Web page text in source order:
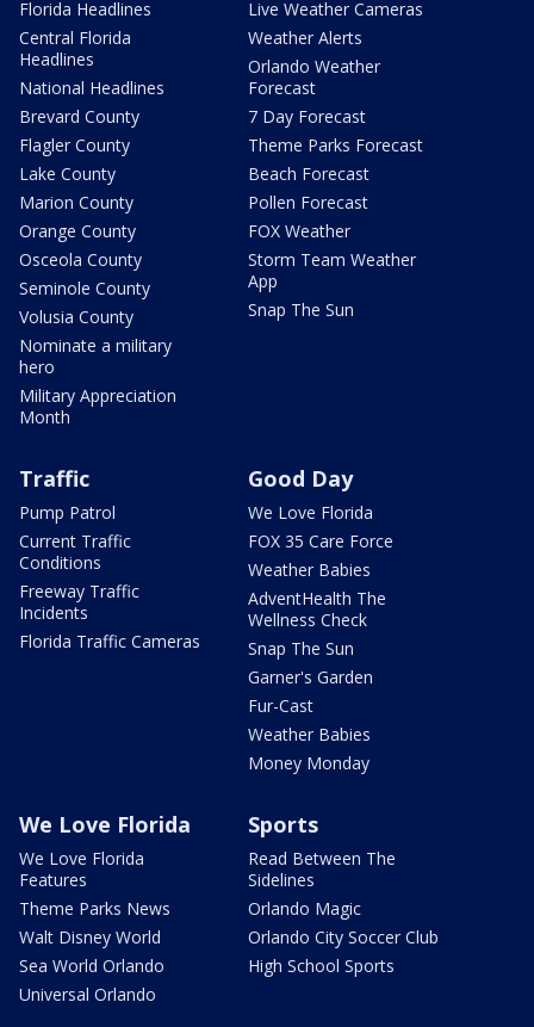
Florida Headlines
Central Florida
Headlines
National Headlines
Brevard County
Flagler County
Lake County
Marion County
Orange County
Osceola County
Seminole County
Volusia County
Nominate a military
hero
Military Appreciation
Month
Live Weather Cameras
Weather Alerts
Orlando Weather
Forecast
7 Day Forecast
Theme Parks Forecast
Beach Forecast
Pollen Forecast
FOX Weather
Storm Team Weather
App
Snap The Sun
Traffic
Pump Patrol
Current Traffic
Conditions
Freeway Traffic
Incidents
Florida Traffic Cameras
Good Day
We Love Florida
FOX 35 Care Force
Weather Babies
AdventHealth The
Wellness Check
Snap The Sun
Garner's Garden
Fur-Cast
Weather Babies
Money Monday
We Love Florida
We Love Florida
Features
Theme Parks News
Walt Disney World
Sea World Orlando
Universal Orlando
Sports
Read Between The
Sidelines
Orlando Magic
Orlando City Soccer Club
High School Sports